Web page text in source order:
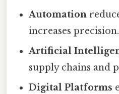
Automation
increases precision.
Artificial
supply chains and
Digital Platforms